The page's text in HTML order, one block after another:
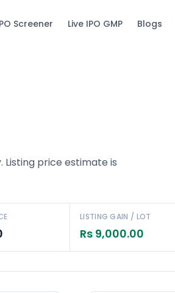
Screener Live IPO GMP Blogs
Listing price estimate is
LISTING GAIN / LOT
Rs 9,000.00